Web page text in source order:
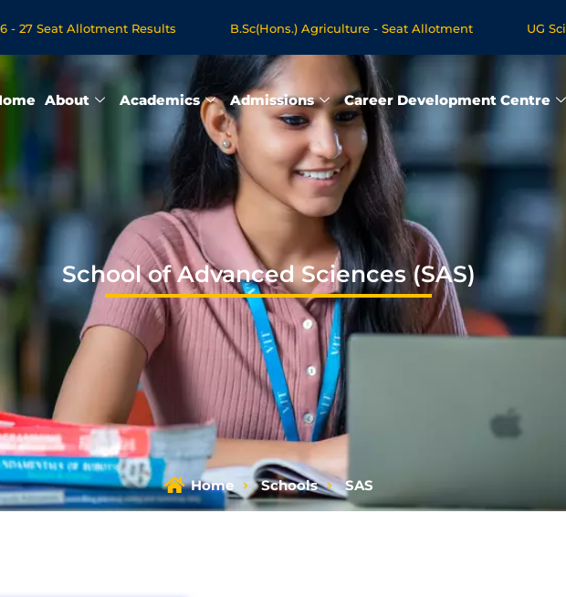
Results B.Sc(Hons.) Agriculture - Seat Allotment UG Science &
Online Degree Programmes - Apply Now
About Academics Admissions Career Development Centre
School of Advanced Sciences (SAS)
Home Schools SAS